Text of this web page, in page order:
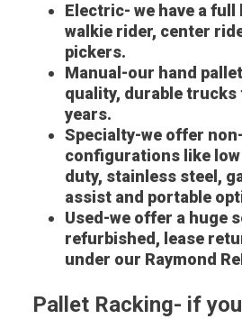
Electric- we have a full
walkie rider, center
pickers.
Manual-our hand
quality, durable
years.
Specialty-we offer
configurations like
duty, stainless steel,
assist and portable
Used-we offer a huge
refurbished, lease
under our Raymond
Pallet Racking- if